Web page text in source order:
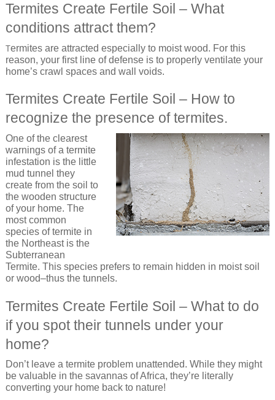
Termites Create Fertile Soil – What
conditions attract them?
Termites are attracted especially to moist wood. For this
reason, your first line of defense is to properly ventilate your
home’s crawl spaces and wall voids.
Termites Create Fertile Soil – How to
recognize the presence of termites.
One of the clearest
warnings of a termite
infestation is the little
mud tunnel they
create from the soil to
the wooden structure
of your home. The
most common
species of termite in
the Northeast is the
Subterranean
Termite. This species prefers to remain hidden in moist soil
or wood–thus the tunnels.
Termites Create Fertile Soil – What to do
if you spot their tunnels under your
home?
Don’t leave a termite problem unattended. While they might
be valuable in the savannas of Africa, they’re literally
converting your home back to nature!